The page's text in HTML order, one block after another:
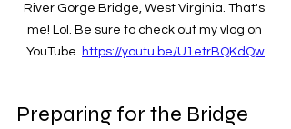
River Gorge Bridge, West Virginia. That's
me! Lol. Be sure to check out my vlog on
YouTube. https://youtu.be/U1etrBQKdQw
Preparing for the Bridge